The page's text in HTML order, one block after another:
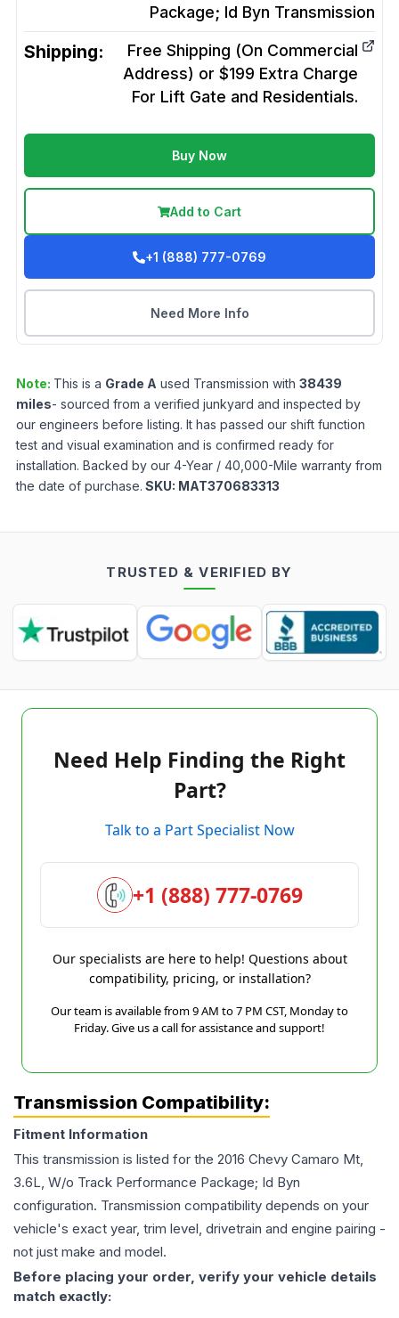
Package; Id Byn Transmission
Shipping:
Free Shipping (On Commercial
Address) or $199 Extra Charge
For Lift Gate and Residentials.
Buy Now
Add to Cart
+1 (888) 777-0769
Need More Info
Note: This is a Grade A used Transmission with 38439
miles- sourced from a verified junkyard and inspected by
our engineers before listing. It has passed our shift function
test and visual examination and is confirmed ready for
installation. Backed by our 4-Year / 40,000-Mile warranty from
the date of purchase. SKU: MAT370683313
TRUSTED & VERIFIED BY
Need Help Finding the Right
Part?
Talk to a Part Specialist Now
+1 (888) 777-0769
Our specialists are here to help! Questions about
compatibility, pricing, or installation?
Our team is available from 9 AM to 7 PM CST, Monday to
Friday. Give us a call for assistance and support!
Transmission Compatibility:
Fitment Information
This transmission is listed for the 2016 Chevy Camaro Mt,
3.6L, W/o Track Performance Package; Id Byn
configuration. Transmission compatibility depends on your
vehicle's exact year, trim level, drivetrain and engine pairing -
not just make and model.
Before placing your order, verify your vehicle details
match exactly: